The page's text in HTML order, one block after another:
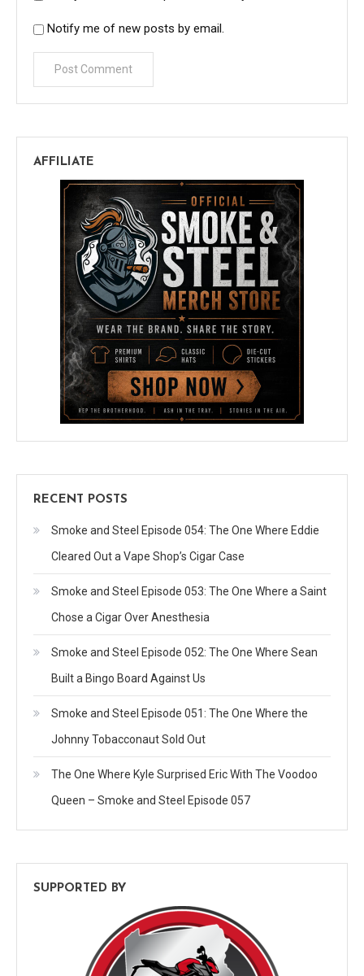
Notify me of new posts by email.
AFFILIATE
RECENT POSTS
Smoke and Steel Episode 054: The One Where Eddie
Cleared Out a Vape Shop’s Cigar Case
Smoke and Steel Episode 053: The One Where a Saint
Chose a Cigar Over Anesthesia
Smoke and Steel Episode 052: The One Where Sean
Built a Bingo Board Against Us
Smoke and Steel Episode 051: The One Where the
Johnny Tobacconaut Sold Out
The One Where Kyle Surprised Eric With The Voodoo
Queen – Smoke and Steel Episode 057
SUPPORTED BY